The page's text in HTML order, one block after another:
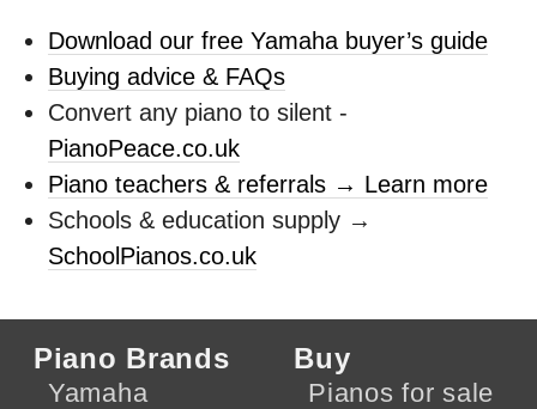
Download our free Yamaha buyer’s guide
Buying advice & FAQs
Convert any piano to silent -
PianoPeace.co.uk
Piano teachers & referrals → Learn more
Schools & education supply →
SchoolPianos.co.uk
Piano Brands
Yamaha
Buy
Pianos for sale